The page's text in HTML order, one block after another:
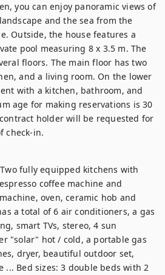
you can enjoy panoramic views of
and the sea from the
Outside, the house features a
pool measuring 8 x 3.5 m. The
floors. The main floor has two
and a living room. On the lower
with a kitchen, bathroom, and
age for making reservations is 30
holder will be requested for
check-in.
fully equipped kitchens with
coffee machine and
oven, ceramic hob and
a total of 6 air conditioners, a gas
smart TVs, stereo, 4 sun
"solar" hot / cold, a portable gas
dryer, beautiful outdoor set,
... Bed sizes: 3 double beds with 2